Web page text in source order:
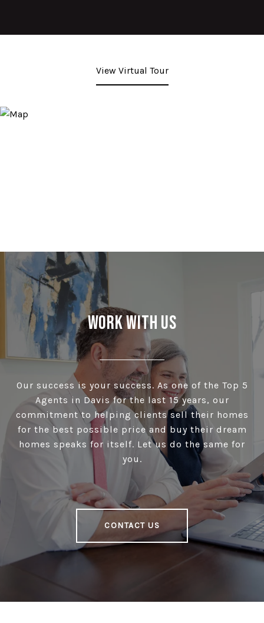
View Virtual Tour
Work With Us
Our success is your success. As one of the Top 5
Agents in Davis for the last 15 years, our
commitment to helping clients sell their homes
for the best possible price and buy their dream
homes speaks for itself. Let us do the same for
you.
CONTACT US